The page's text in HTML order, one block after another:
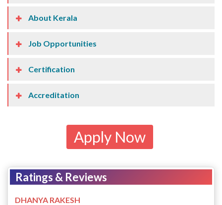
About Kerala
Job Opportunities
Certification
Accreditation
Apply Now
Ratings & Reviews
DHANYA RAKESH